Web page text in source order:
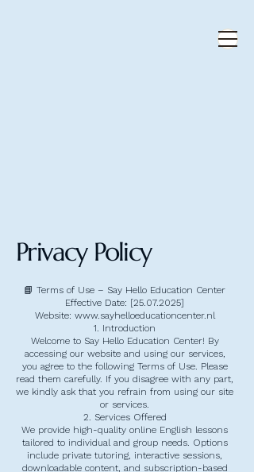
Privacy Policy
📘 Terms of Use – Say Hello Education Center
Effective Date: [25.07.2025]
Website: www.sayhelloeducationcenter.nl
1. Introduction
Welcome to Say Hello Education Center! By
accessing our website and using our services,
you agree to the following Terms of Use. Please
read them carefully. If you disagree with any part,
we kindly ask that you refrain from using our site
or services.
2. Services Offered
We provide high-quality online English lessons
tailored to individual and group needs. Options
include private tutoring, interactive sessions,
downloadable content, and subscription-based